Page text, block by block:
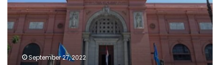
September 27, 2022